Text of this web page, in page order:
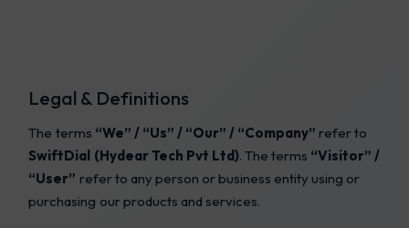
Terms &
Conditions
Legal & Definitions
The terms “We” / “Us” / “Our” / “Company” refer to
SwiftDial (Hydear Tech Pvt Ltd). The terms “Visitor” /
“User” refer to any person or business entity using or
purchasing our products and services.